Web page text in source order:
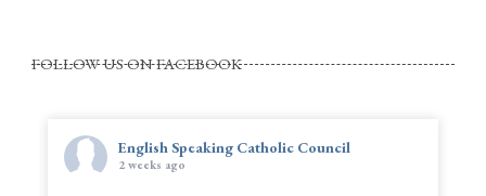
FOLLOW US ON FACEBOOK
English Speaking Catholic Council
2 weeks ago